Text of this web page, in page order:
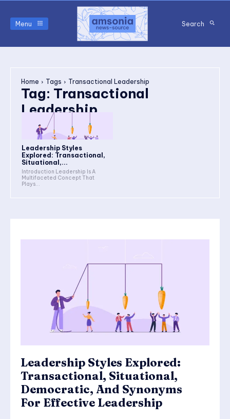
Menu Search
Home Tags Transactional Leadership
Tag: Transactional
Leadership
Leadership Styles
Explored: Transactional,
Situational,...
Introduction Leadership Is A
Multifaceted Concept That
Plays...
Leadership Styles Explored:
Transactional, Situational,
Democratic, And Synonyms
For Effective Leadership